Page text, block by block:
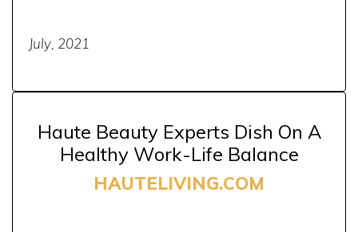
July, 2021
Haute Beauty Experts Dish On A
Healthy Work-Life Balance
HAUTELIVING.COM